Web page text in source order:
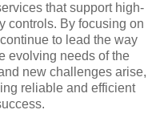
that support high-
controls. By focusing on
to lead the way
evolving needs of the
new challenges arise,
reliable and efficient